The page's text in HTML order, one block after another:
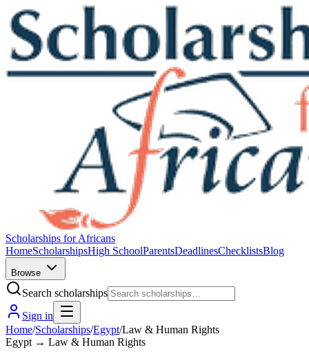
Scholarships for Africans
HomeScholarshipsHigh SchoolParentsDeadlinesChecklistsBlog
Browse
Search scholarships
Sign in
Home/Scholarships/Egypt/Law & Human Rights
Egypt → Law & Human Rights